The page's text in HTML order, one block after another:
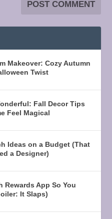
Makeover: Cozy Autumn
Twist
Fall Decor Tips
Feel Magical
Ideas on a Budget (That
a Designer)
Rewards App So You
It Slaps)